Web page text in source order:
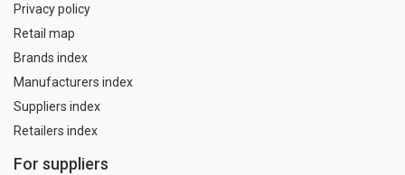
Privacy policy
Retail map
Brands index
Manufacturers index
Suppliers index
Retailers index
For suppliers